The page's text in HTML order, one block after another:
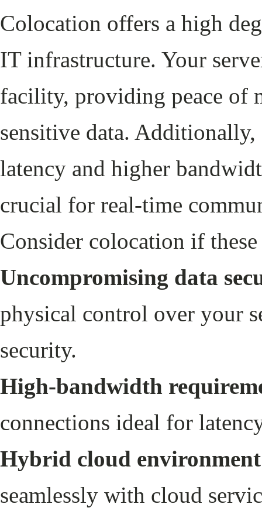
Colocation offers a high
IT infrastructure. Your
facility, providing peace of
sensitive data.
latency and higher
crucial for real-time
Consider colocation if
Uncompromising data
physical control over your
security.
High-bandwidth
connections ideal for
Hybrid cloud
seamlessly with cloud